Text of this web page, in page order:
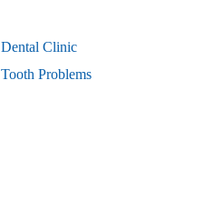
Dental Clinic
Tooth Problems